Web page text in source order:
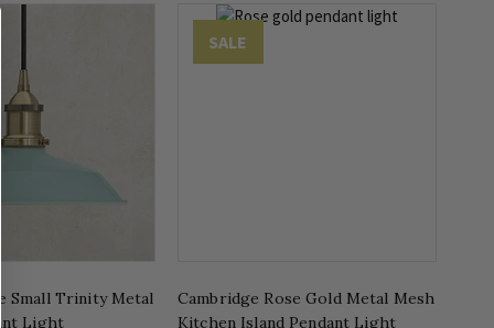
Small Trinity Metal
Light
SALE
Cambridge Rose Gold Metal Mesh
Kitchen Island Pendant Light